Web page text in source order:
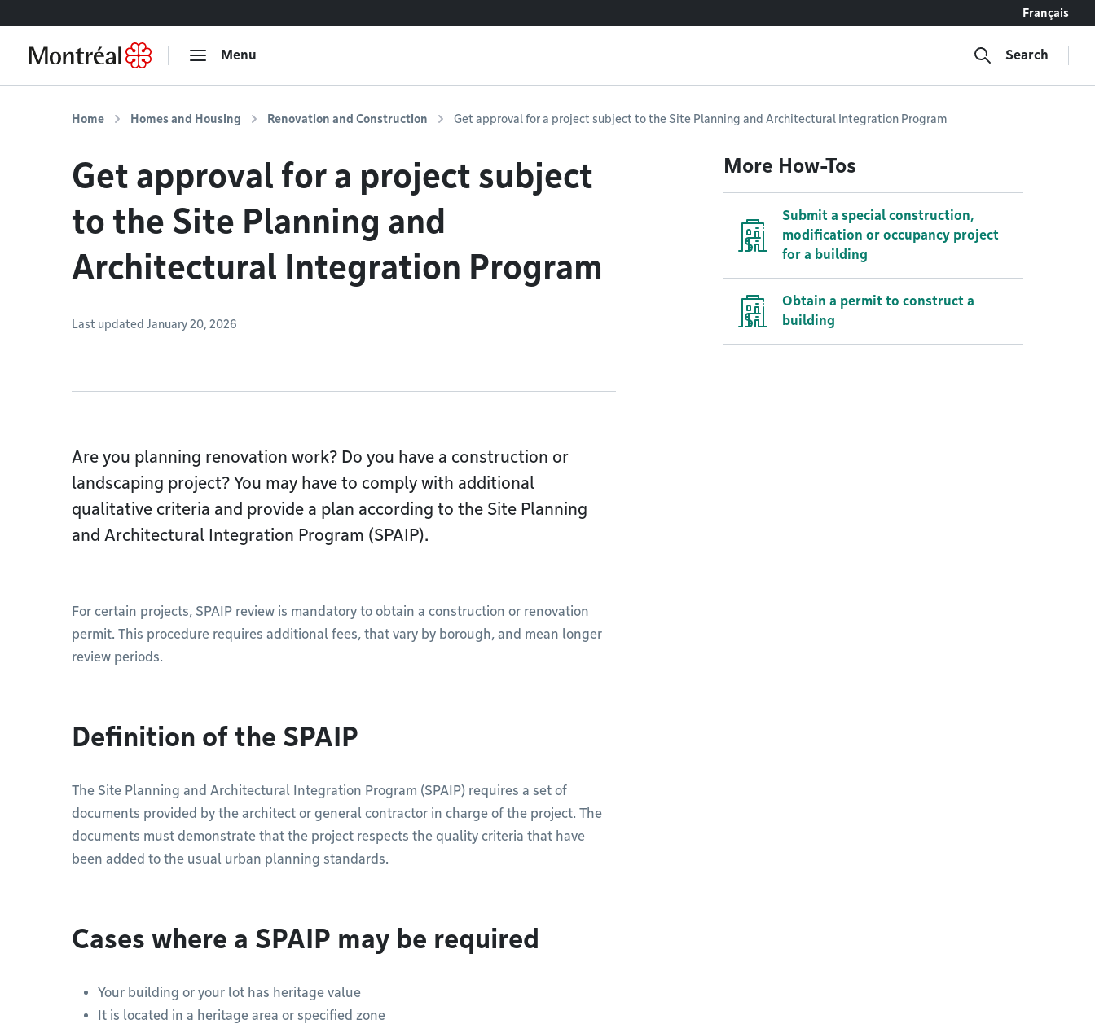
Français
Menu Search
Home Homes and Housing Renovation and Construction Get approval for a project subject to the Site Planning and Architectural Integration Program
Get approval for a project subject
to the Site Planning and
Architectural Integration Program
Last updated January 20, 2026
Are you planning renovation work? Do you have a construction or
landscaping project? You may have to comply with additional
qualitative criteria and provide a plan according to the Site Planning
and Architectural Integration Program (SPAIP).
For certain projects, SPAIP review is mandatory to obtain a construction or renovation
permit. This procedure requires additional fees, that vary by borough, and mean longer
review periods.
Definition of the SPAIP
The Site Planning and Architectural Integration Program (SPAIP) requires a set of
documents provided by the architect or general contractor in charge of the project. The
documents must demonstrate that the project respects the quality criteria that have
been added to the usual urban planning standards.
Cases where a SPAIP may be required
Your building or your lot has heritage value
It is located in a heritage area or specified zone
More How-Tos
Submit a special construction,
modification or occupancy project
for a building
Obtain a permit to construct a
building